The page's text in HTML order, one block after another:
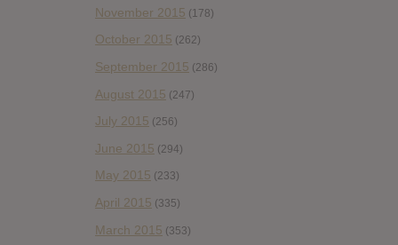
November 2015 (178)
October 2015 (262)
September 2015 (286)
August 2015 (247)
July 2015 (256)
June 2015 (294)
May 2015 (233)
April 2015 (335)
March 2015 (353)